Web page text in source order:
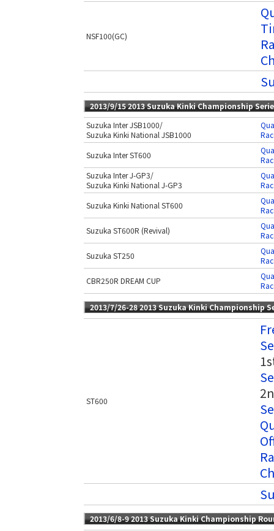
NSF100(GC)
2013/9/15 2013 Suzuka Kinki Championship
Suzuka Inter JSB1000/
Suzuka Kinki National JSB1000
Suzuka Inter ST600
Suzuka Inter J-GP3/
Suzuka Kinki National J-GP3
Suzuka Kinki National ST600
Suzuka ST600R (Revival)
Suzuka ST250
CBR250R DREAM CUP
2013/7/26-28 2013 Suzuka Kinki Championship
ST600
2013/6/8-9 2013 Suzuka Kinki Championship